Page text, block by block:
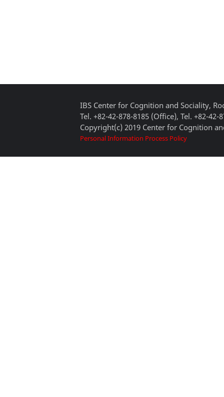
IBS Center for Cognition and Sociality,
Tel. +82-42-878-8185 (Office), Tel. +82-42-
Copyright(c) 2019 Center for Cognition
Personal Information Process Policy